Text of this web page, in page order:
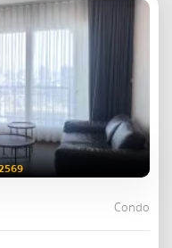
Condo